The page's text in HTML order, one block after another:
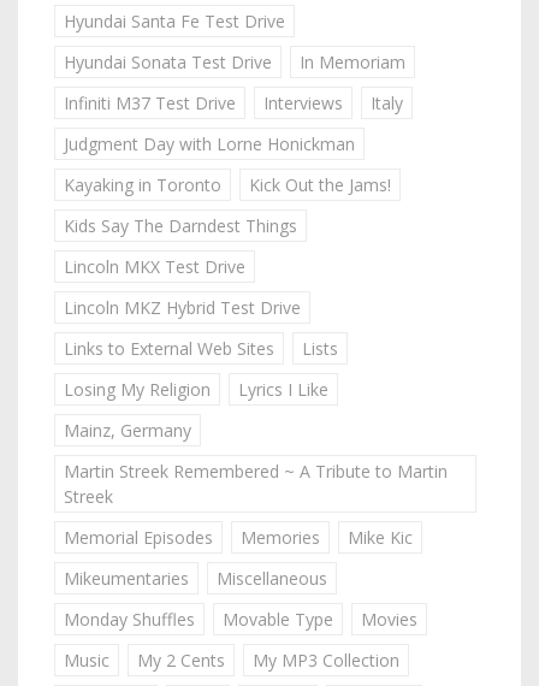
Hyundai Santa Fe Test Drive
Hyundai Sonata Test Drive
In Memoriam
Infiniti M37 Test Drive
Interviews
Italy
Judgment Day with Lorne Honickman
Kayaking in Toronto
Kick Out the Jams!
Kids Say The Darndest Things
Lincoln MKX Test Drive
Lincoln MKZ Hybrid Test Drive
Links to External Web Sites
Lists
Losing My Religion
Lyrics I Like
Mainz, Germany
Martin Streek Remembered ~ A Tribute to Martin
Streek
Memorial Episodes
Memories
Mike Kic
Mikeumentaries
Miscellaneous
Monday Shuffles
Movable Type
Movies
Music
My 2 Cents
My MP3 Collection